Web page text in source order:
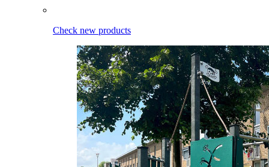
Check new products